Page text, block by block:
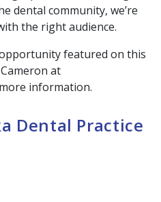
dental community, we’re
the right audience.
featured on this
at
information.
Dental Practice